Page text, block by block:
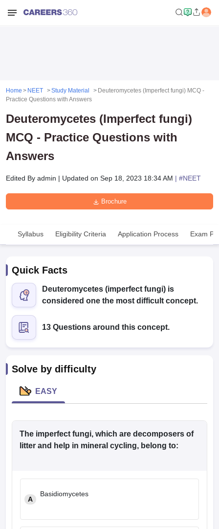
NEET MDS Cutoff
Cutoff
in BangaloreMedical Colleges in ChennaiMedical Colleges in
in IndiaMDS Colleges in India
Home NEET Study Material
Deuteromycetes (Imperfect fungi) MCQ -
Practice Questions with Answers
Deuteromycetes (Imperfect fungi)
MCQ - Practice Questions with
Answers
Edited By admin | Updated on Sep 18, 2023 18:34 AM | #NEET
Brochure
Syllabus Eligibility Criteria Application Process Exam
Quick Facts
Deuteromycetes (imperfect fungi) is
considered one the most difficult concept.
13 Questions around this concept.
Solve by difficulty
EASY
The imperfect fungi, which are decomposers of
litter and help in mineral cycling, belong to:
A
Basidiomycetes